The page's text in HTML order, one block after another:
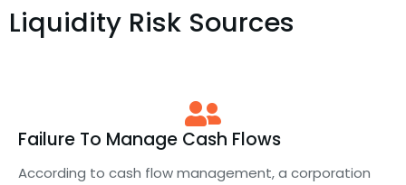
Liquidity Risk Sources
Failure To Manage Cash Flows
According to cash flow management, a corporation